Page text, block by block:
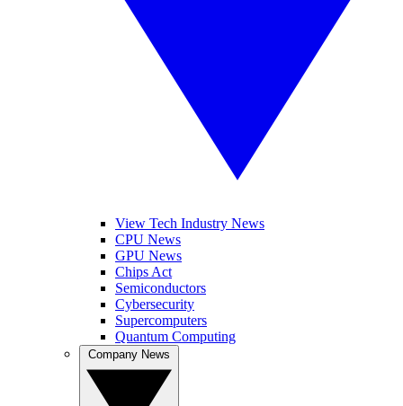
View Tech Industry News
CPU News
GPU News
Chips Act
Semiconductors
Cybersecurity
Supercomputers
Quantum Computing